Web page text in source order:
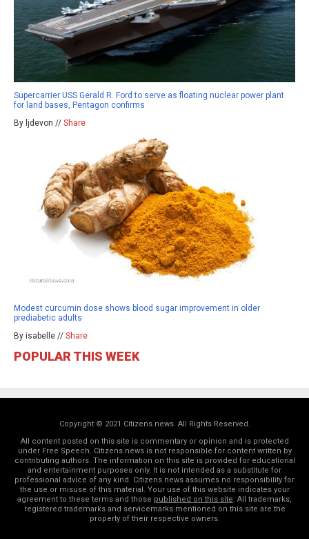
Supercarrier USS Gerald R. Ford to serve as floating nuclear power plant
for land bases, Pentagon confirms
By ljdevon // Share
Modest curcumin dose shows blood sugar improvement in older
prediabetic adults
By isabelle // Share
POPULAR THIS WEEK
Copyright © 2021 Citizens.news. All Rights Reserved.
All content posted on this site is commentary or opinion and is protected
under Free Speech. Citizens.news is not responsible for content written by
contributing authors. The information on this site is provided for educational
and entertainment purposes only. It is not intended as a substitute for
professional advice of any kind. Citizens.news assumes no responsibility for
the use or misuse of this material. Your use of this website indicates your
agreement to these terms and those published on this site . All trademarks,
registered trademarks and servicemarks mentioned on this site are the
property of their respective owners.